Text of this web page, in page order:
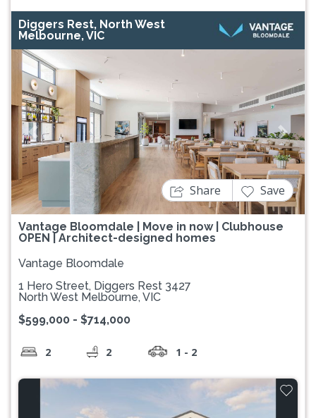
Diggers Rest, North West
Melbourne, VIC
Previous Next
Vantage Bloomdale | Move in now | Clubhouse
OPEN | Architect-designed homes
Share Save
Vantage Bloomdale
1 Hero Street, Diggers Rest 3427
North West Melbourne, VIC
$599,000 - $714,000
2 2 1 - 2